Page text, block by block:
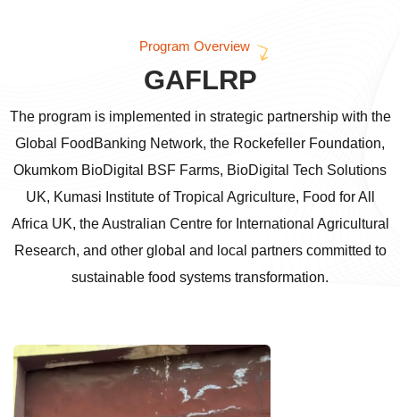
Program Overview
GAFLRP
The program is implemented in strategic partnership with the
Global FoodBanking Network, the Rockefeller Foundation,
Okumkom BioDigital BSF Farms, BioDigital Tech Solutions
UK, Kumasi Institute of Tropical Agriculture, Food for All
Africa UK, the Australian Centre for International Agricultural
Research, and other global and local partners committed to
sustainable food systems transformation.